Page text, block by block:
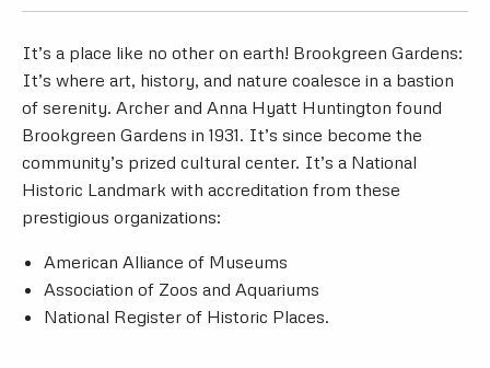
It’s a place like no other on earth! Brookgreen Gardens:
It’s where art, history, and nature coalesce in a bastion
of serenity. Archer and Anna Hyatt Huntington found
Brookgreen Gardens in 1931. It’s since become the
community’s prized cultural center. It’s a National
Historic Landmark with accreditation from these
prestigious organizations:
American Alliance of Museums
Association of Zoos and Aquariums
National Register of Historic Places.